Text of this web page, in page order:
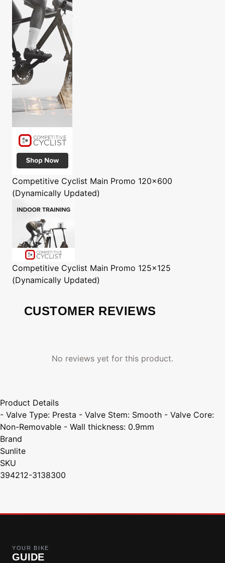
Competitive Cyclist Main Promo 120x600
(Dynamically Updated)
Competitive Cyclist Main Promo 125x125
(Dynamically Updated)
CUSTOMER REVIEWS
No reviews yet for this product.
Product Details
- Valve Type: Presta - Valve Stem: Smooth - Valve Core:
Non-Removable - Wall thickness: 0.9mm
Brand
Sunlite
SKU
394212-3138300
YOUR BIKE
GUIDE